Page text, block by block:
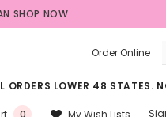
SHOP NOW
Order Online
ORDERS LOWER 48 STATES.
My Wish Lists